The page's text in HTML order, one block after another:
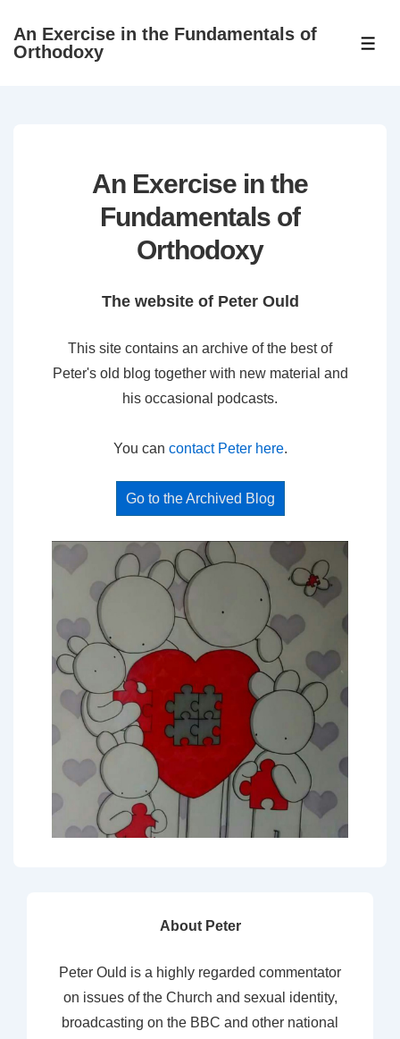
SkipAn Exercise in the Fundamentals of
Orthodoxy
An Exercise in the
Fundamentals of
Orthodoxy
The website of Peter Ould
This site contains an archive of the best of
Peter's old blog together with new material and
his occasional podcasts.
You can contact Peter here.
Go to the Archived Blog
About Peter
Peter Ould is a highly regarded commentator
on issues of the Church and sexual identity,
broadcasting on the BBC and other national